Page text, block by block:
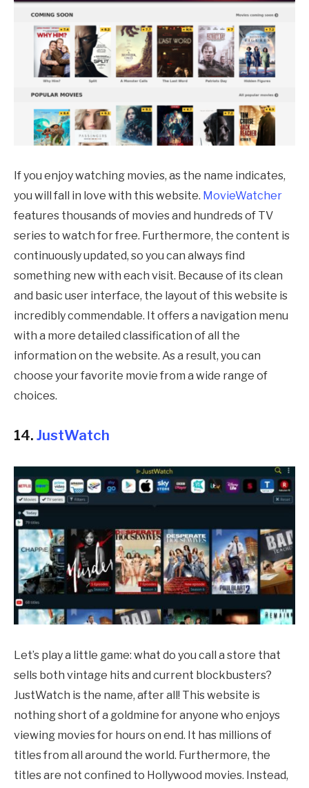
If you enjoy watching movies, as the name indicates,
you will fall in love with this website. MovieWatcher
features thousands of movies and hundreds of TV
series to watch for free. Furthermore, the content is
continuously updated, so you can always find
something new with each visit. Because of its clean
and basic user interface, the layout of this website is
incredibly commendable. It offers a navigation menu
with a more detailed classification of all the
information on the website. As a result, you can
choose your favorite movie from a wide range of
choices.
14. JustWatch
Let’s play a little game: what do you call a store that
sells both vintage hits and current blockbusters?
JustWatch is the name, after all! This website is
nothing short of a goldmine for anyone who enjoys
viewing movies for hours on end. It has millions of
titles from all around the world. Furthermore, the
titles are not confined to Hollywood movies. Instead,